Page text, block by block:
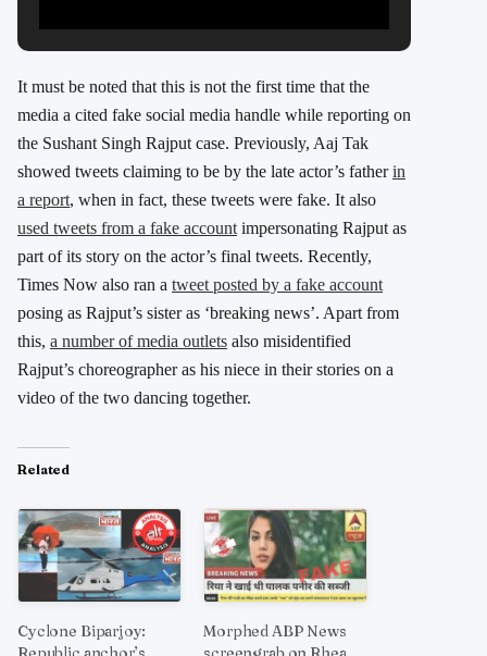
It must be noted that this is not the first time that the
media a cited fake social media handle while reporting on
the Sushant Singh Rajput case. Previously, Aaj Tak
showed tweets claiming to be by the late actor’s fatherin
a report, when in fact, these tweets were fake. It also
used tweets from a fake account impersonating Rajput as
part of its story on the actor’s final tweets. Recently,
Times Now also ran a tweet posted by a fake account
posing as Rajput’s sister as ‘breaking news’. Apart from
this, a number of media outlets also misidentified
Rajput’s choreographer as his niece in their stories on a
video of the two dancing together.
Related
Cyclone Biparjoy:
Morphed ABP News